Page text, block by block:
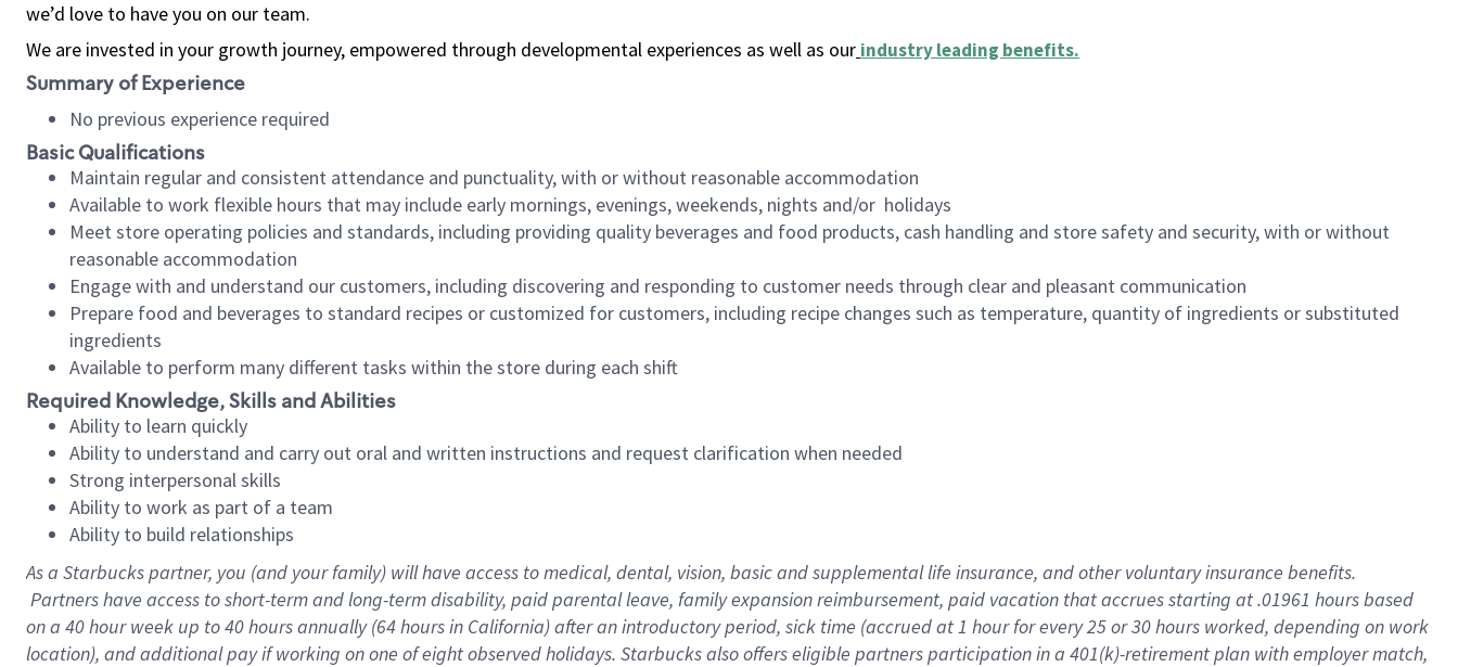
we’d love to have you on our team.
We are invested in your growth journey, empowered through developmental experiences as well as our industry leading benefits.
Summary of Experience
No previous experience required
Basic Qualifications
Maintain regular and consistent attendance and punctuality, with or without reasonable accommodation
Available to work flexible hours that may include early mornings, evenings, weekends, nights and/or holidays
Meet store operating policies and standards, including providing quality beverages and food products, cash handling and store safety and security, with or without
reasonable accommodation
Engage with and understand our customers, including discovering and responding to customer needs through clear and pleasant communication
Prepare food and beverages to standard recipes or customized for customers, including recipe changes such as temperature, quantity of ingredients or substituted
ingredients
Available to perform many different tasks within the store during each shift
Required Knowledge, Skills and Abilities
Ability to learn quickly
Ability to understand and carry out oral and written instructions and request clarification when needed
Strong interpersonal skills
Ability to work as part of a team
Ability to build relationships
As a Starbuckspartner, you (and your family) will have access to medical, dental, vision, basic and supplemental life insurance, and other voluntary insurance benefits.
Partners have access to short-term and long-term disability, paid parental leave, family expansion reimbursement, paid vacation that accrues starting at .01961 hours based
on a 40 hourweek up to40 hoursannually (64 hoursin California) after an introductory period, sick time (accrued at 1 hour for every 25 or 30 hours worked, depending on work
location), and additional pay if working on one of eight observed holidays. Starbucks also offers eligible partners participation in a 401(k)-retirement plan with employer match,